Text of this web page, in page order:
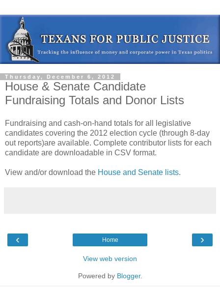
Thursday, December 6, 2012
House & Senate Candidate
Fundraising Totals and Donor Lists
Fundraising and cash-on-hand totals for all legislative
candidates covering the 2012 election cycle (through 8-day
out reports)are available. Complete contributor lists for each
candidate are downloadable in CSV format.
View and/or download the House and Senate lists.
‹ ›
Home
View web version
Powered by Blogger.